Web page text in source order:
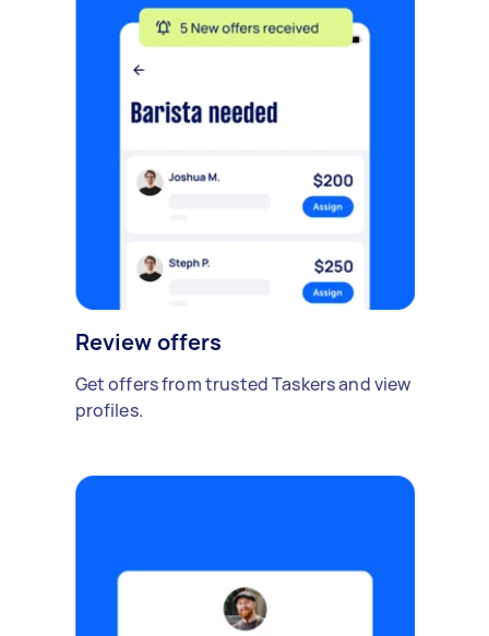
Review offers
Get offers from trusted Taskers and view
profiles.